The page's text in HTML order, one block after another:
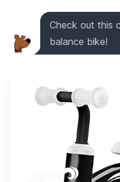
Check out this
balance bike!